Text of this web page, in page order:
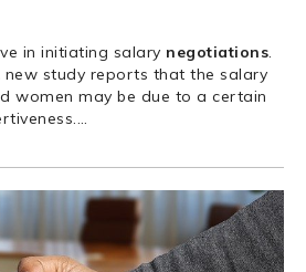
in initiating salary negotiations.
new study reports that the salary
women may be due to a certain
…